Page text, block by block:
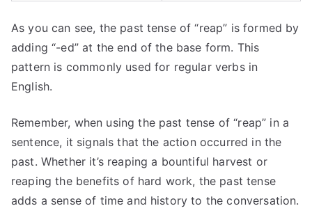
As you can see, the past tense of “reap” is formed by
adding “-ed” at the end of the base form. This
pattern is commonly used for regular verbs in
English.
Remember, when using the past tense of “reap” in a
sentence, it signals that the action occurred in the
past. Whether it’s reaping a bountiful harvest or
reaping the benefits of hard work, the past tense
adds a sense of time and history to the conversation.